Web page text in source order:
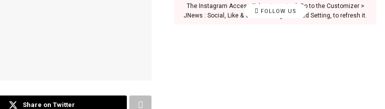
Share on Twitter
FOLLOW US
The Instagram Access Token is expired, Go to the Customizer >
JNews : Social, Like & View > Instagram Feed Setting, to refresh it.